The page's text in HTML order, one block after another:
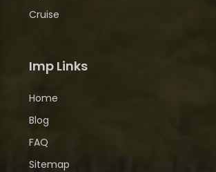
Cruise
Imp Links
Home
Blog
FAQ
Sitemap